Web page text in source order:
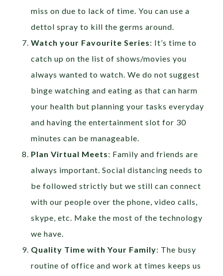
miss on due to lack of time. You can use a
dettol spray to kill the germs around.
Watch your Favourite Series: It’s time to
catch up on the list of shows/movies you
always wanted to watch. We do not suggest
binge watching and eating as that can harm
your health but planning your tasks everyday
and having the entertainment slot for 30
minutes can be manageable.
Plan Virtual Meets: Family and friends are
always important. Social distancing needs to
be followed strictly but we still can connect
with our people over the phone, video calls,
skype, etc. Make the most of the technology
we have.
Quality Time with Your Family: The busy
routine of office and work at times keeps us